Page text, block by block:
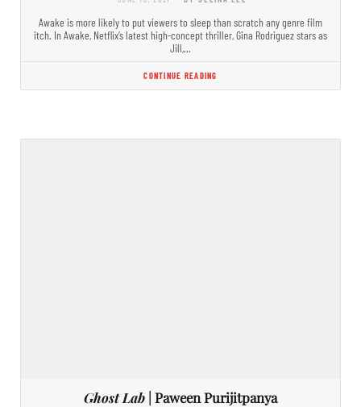
Awake is more likely to put viewers to sleep than scratch any genre film
itch. In Awake, Netflix’s latest high-concept thriller, Gina Rodriguez stars as
Jill,…
CONTINUE READING
Ghost Lab | Paween Purijitpanya